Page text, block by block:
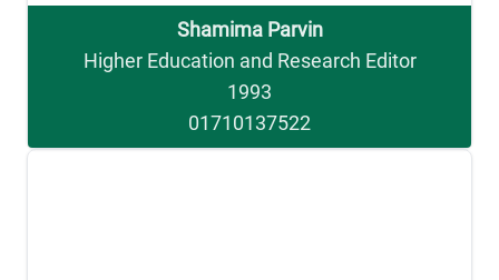
Shamima Parvin
Higher Education and Research Editor
1993
01710137522